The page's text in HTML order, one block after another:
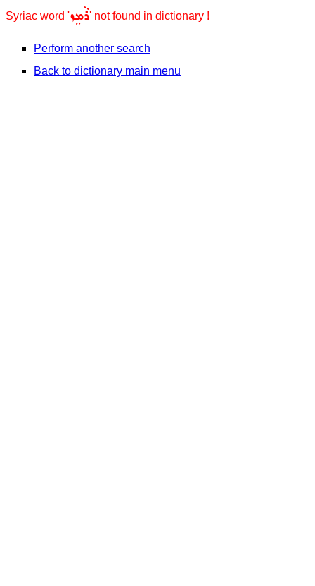
Syriac word 'ܪܵܡܸܙ' not found in dictionary !
Perform another search
Back to dictionary main menu